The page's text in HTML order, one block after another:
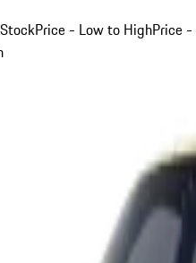
Price - Low to HighPrice -